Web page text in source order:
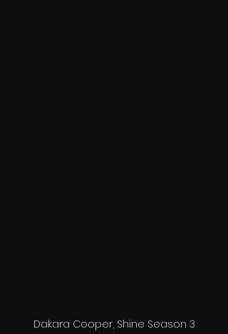
Dakara Cooper, Shine Season 3